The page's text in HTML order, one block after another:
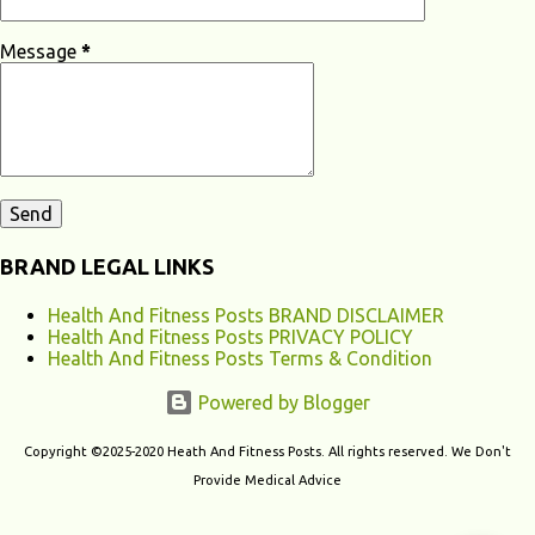
factors to environmental and lifestyle influences. Understanding the
Message *
BRAND LEGAL LINKS
Health And Fitness Posts BRAND DISCLAIMER
Health And Fitness Posts PRIVACY POLICY
Health And Fitness Posts Terms & Condition
Powered by Blogger
Copyright ©2025-2020 Heath And Fitness Posts. All rights reserved. We Don't
Provide Medical Advice